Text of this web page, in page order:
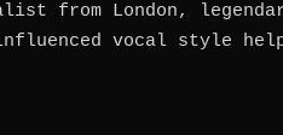
from London,
vocal style